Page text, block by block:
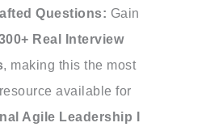
Questions: Gain
Real Interview
, making this the most
available for
Agile Leadership I